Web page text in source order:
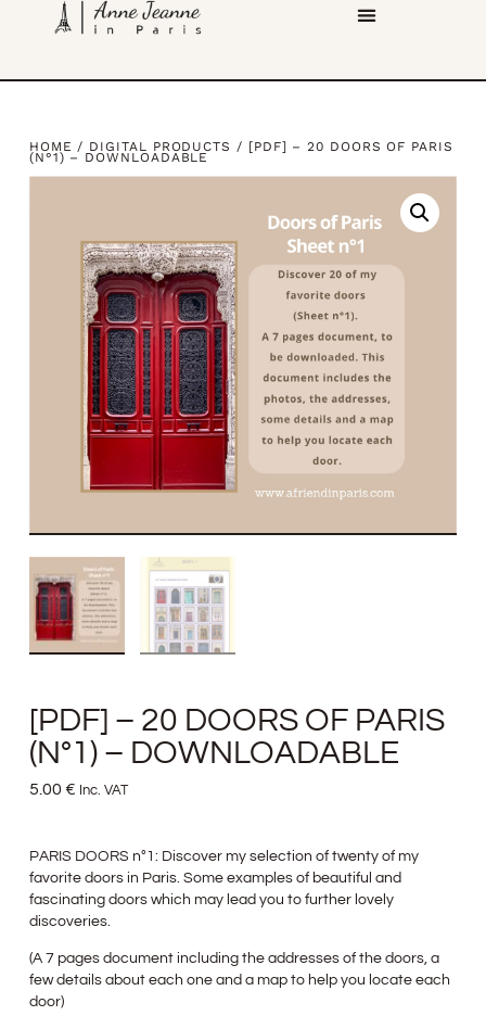
HOME / DIGITAL PRODUCTS / [PDF] – 20 DOORS OF PARIS
(N°1) – DOWNLOADABLE
[PDF] – 20 DOORS OF PARIS
(N°1) – DOWNLOADABLE
5.00 € Inc. VAT
PARIS DOORS n°1: Discover my selection of twenty of my
favorite doors in Paris. Some examples of beautiful and
fascinating doors which may lead you to further lovely
discoveries.
(A 7 pages document including the addresses of the doors, a
few details about each one and a map to help you locate each
door)